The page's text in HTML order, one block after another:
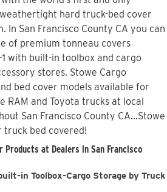
hard truck-bed cover
In San Francisco County CA you can
of premium tonneau covers
with built-in toolbox and cargo
stores. Stowe Cargo
bed cover models available for
RAM and Toyota trucks at local
San Francisco County CA...Stowe
truck bed covered!
Products at Dealers in San Francisco
in Toolbox-Cargo Storage by Truck